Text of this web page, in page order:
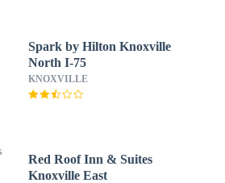
Spark by Hilton Knoxville
North I-75
KNOXVILLE
Red Roof Inn & Suites
Knoxville East